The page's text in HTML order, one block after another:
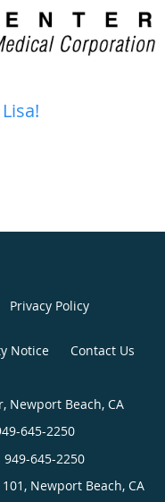
Privacy Policy
Notice Contact Us
Newport Beach, CA
645-2250
645-2250
Newport Beach, CA